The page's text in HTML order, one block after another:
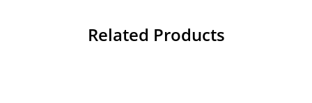
Related Products